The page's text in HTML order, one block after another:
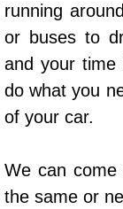
Auto
running
or buses to
and your time
do what you
of your car.
We can
the same or